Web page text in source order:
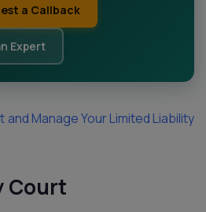
a Callback
Expert
and Manage Your Limited Liability
Court